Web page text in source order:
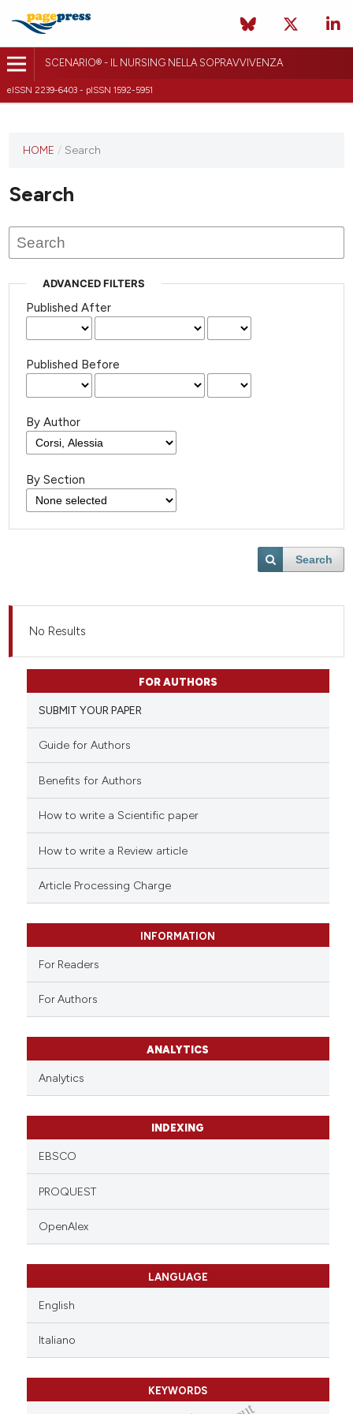
SCENARIO® - IL NURSING NELLA SOPRAVVIVENZA
eISSN 2239-6403 - pISSN 1592-5951
HOME / Search
Search
ADVANCED FILTERS
Published After
Published Before
By Author
By Section
Search
No Results
FOR AUTHORS
SUBMIT YOUR PAPER
Guide for Authors
Benefits for Authors
How to write a Scientific paper
How to write a Review article
Article Processing Charge
INFORMATION
For Readers
For Authors
ANALYTICS
Analytics
INDEXING
EBSCO
PROQUEST
OpenAlex
LANGUAGE
English
Italiano
KEYWORDS